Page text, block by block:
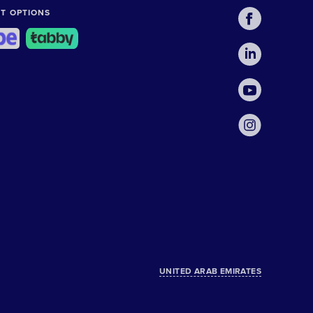
OPTIONS
UNITED ARAB EMIRATES